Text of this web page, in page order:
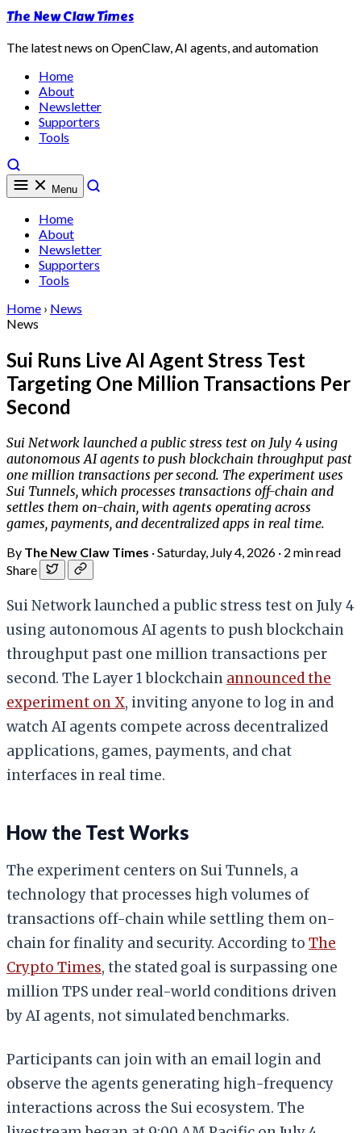
The New Claw Times
The latest news on OpenClaw, AI agents, and automation
Home
About
Newsletter
Supporters
Tools
Menu
Home
About
Newsletter
Supporters
Tools
Home › News
News
Sui Runs Live AI Agent Stress Test
Targeting One Million Transactions Per
Second
Sui Network launched a public stress test on July 4 using
autonomous AI agents to push blockchain throughput past
one million transactions per second. The experiment uses
Sui Tunnels, which processes transactions off-chain and
settles them on-chain, with agents operating across
games, payments, and decentralized apps in real time.
By The New Claw Times ·Saturday, July 4, 2026 · 2 min read
Share
Sui Network launched a public stress test on July 4
using autonomous AI agents to push blockchain
throughput past one million transactions per
second. The Layer 1 blockchain announced the
experiment on X, inviting anyone to log in and
watch AI agents compete across decentralized
applications, games, payments, and chat
interfaces in real time.
How the Test Works
The experiment centers on Sui Tunnels, a
technology that processes high volumes of
transactions off-chain while settling them on-
chain for finality and security. According to The
Crypto Times, the stated goal is surpassing one
million TPS under real-world conditions driven
by AI agents, not simulated benchmarks.
Participants can join with an email login and
observe the agents generating high-frequency
interactions across the Sui ecosystem. The